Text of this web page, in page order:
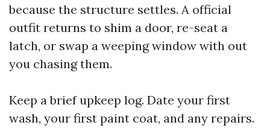
because the structure settles. A official
outfit returns to shim a door, re-seat a
latch, or swap a weeping window with out
you chasing them.
Keep a brief upkeep log. Date your first
wash, your first paint coat, and any repairs.